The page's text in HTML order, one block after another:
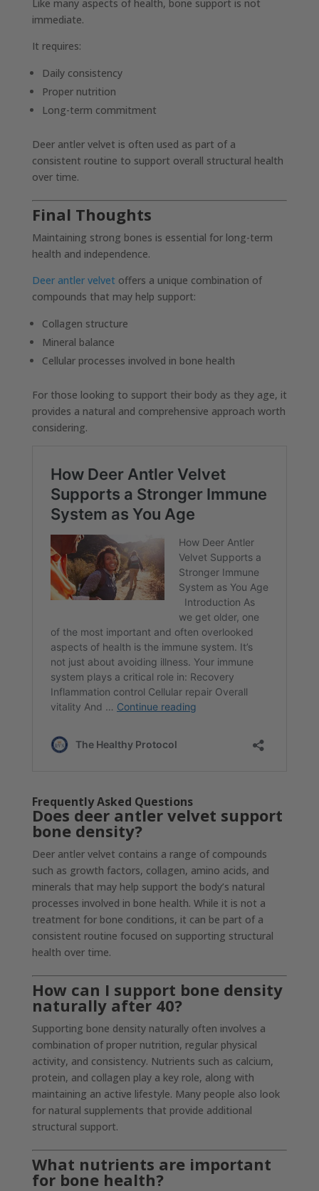
Like many aspects of health, bone support is not
immediate.
It requires:
Daily consistency
Proper nutrition
Long-term commitment
Deer antler velvet is often used as part of a
consistent routine to support overall structural health
over time.
Final Thoughts
Maintaining strong bones is essential for long-term
health and independence.
Deer antler velvet offers a unique combination of
compounds that may help support:
Collagen structure
Mineral balance
Cellular processes involved in bone health
For those looking to support their body as they age, it
provides a natural and comprehensive approach worth
considering.
Frequently Asked Questions
Does deer antler velvet support
bone density?
Deer antler velvet contains a range of compounds
such as growth factors, collagen, amino acids, and
minerals that may help support the body’s natural
processes involved in bone health. While it is not a
treatment for bone conditions, it can be part of a
consistent routine focused on supporting structural
health over time.
How can I support bone density
naturally after 40?
Supporting bone density naturally often involves a
combination of proper nutrition, regular physical
activity, and consistency. Nutrients such as calcium,
protein, and collagen play a key role, along with
maintaining an active lifestyle. Many people also look
for natural supplements that provide additional
structural support.
What nutrients are important
for bone health?